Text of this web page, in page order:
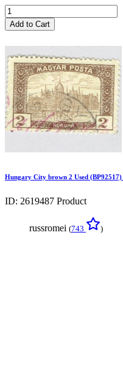
Add to Cart
Hungary City brown 2 Used (BP92517)
ID: 2619487 Product
russromei (743 )